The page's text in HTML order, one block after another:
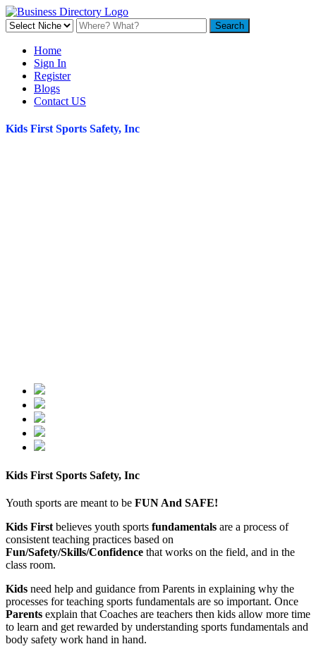
Home
Sign In
Register
Blogs
Contact US
Kids First Sports Safety, Inc
Kids First Sports Safety, Inc
Youth sports are meant to be FUN And SAFE!
Kids First believes youth sports fundamentals are a process of
consistent teaching practices based on
Fun/Safety/Skills/Confidence that works on the field, and in the
class room.
Kids need help and guidance from Parents in explaining why the
processes for teaching sports fundamentals are so important. Once
Parents explain that Coaches are teachers then kids allow more time
to learn and get rewarded by understanding sports fundamentals and
body safety work hand in hand.